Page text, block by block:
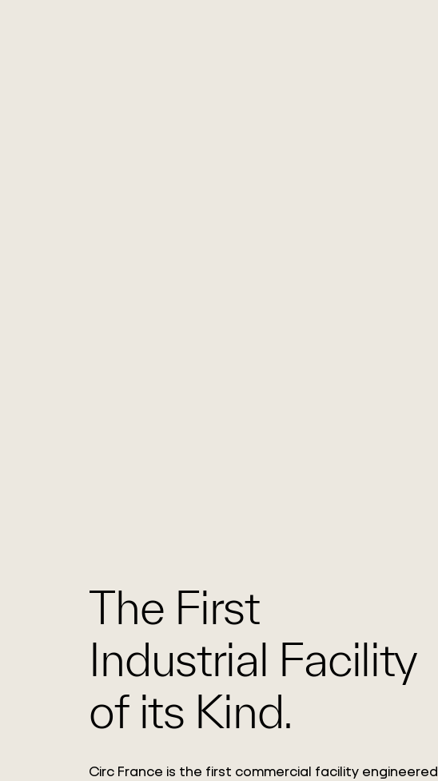
The First
Industrial Facility
of its Kind.
Circ France is the first commercial facility engineered